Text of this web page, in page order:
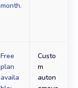
month.
Free
plan
availa
Custo
m
auton